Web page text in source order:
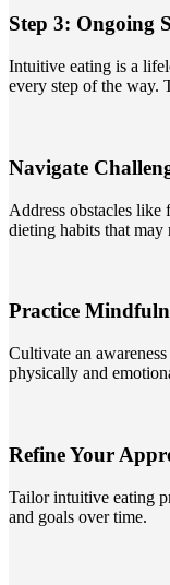
Step 3: Ongoing
Intuitive eating is a
every step of the way.
Navigate
Address obstacles like
dieting habits that may
Practice
Cultivate an
physically and
Refine Your
Tailor intuitive eating
and goals over time.